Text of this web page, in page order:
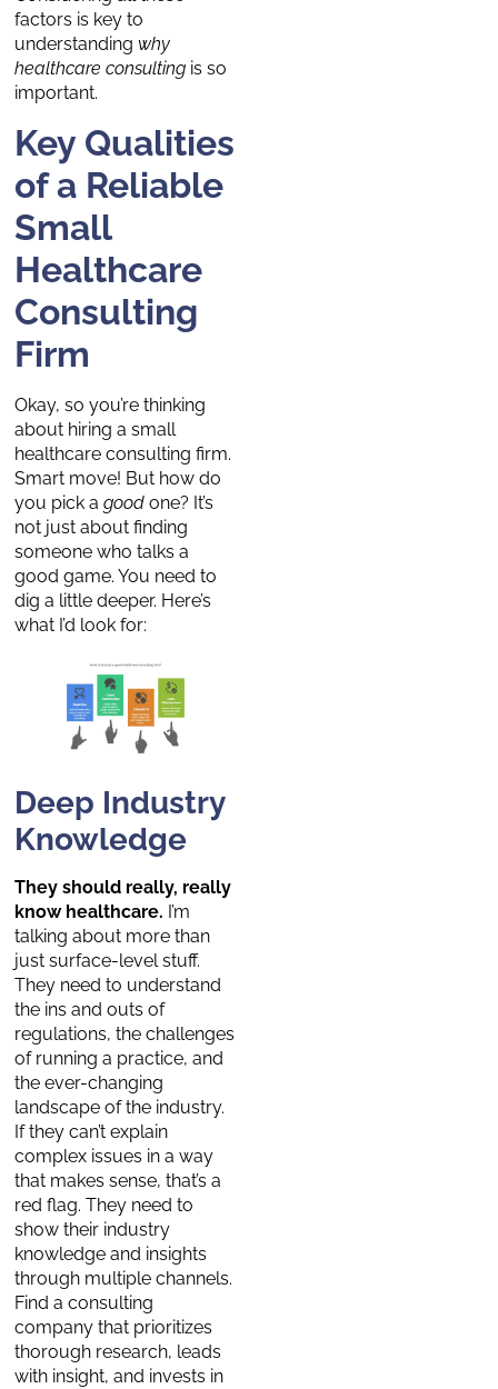
factors is key to
understanding why
healthcare consulting is so
important.
Key Qualities
of a Reliable
Small
Healthcare
Consulting
Firm
Okay, so you’re thinking
about hiring a small
healthcare consulting firm.
Smart move! But how do
you pick agood one? It’s
not just about finding
someone who talks a
good game. You need to
dig a little deeper. Here’s
what I’d look for:
Deep Industry
Knowledge
They should really, really
know healthcare. I’m
talking about more than
just surface-level stuff.
They need to understand
the ins and outs of
regulations, the challenges
of running a practice, and
the ever-changing
landscape of the industry.
If they can’t explain
complex issues in a way
that makes sense, that’s a
red flag. They need to
show their industry
knowledge and insights
through multiple channels.
Find a consulting
company that prioritizes
thorough research, leads
with insight, and invests in